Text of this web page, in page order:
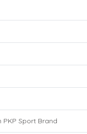
PKP Sport Brand